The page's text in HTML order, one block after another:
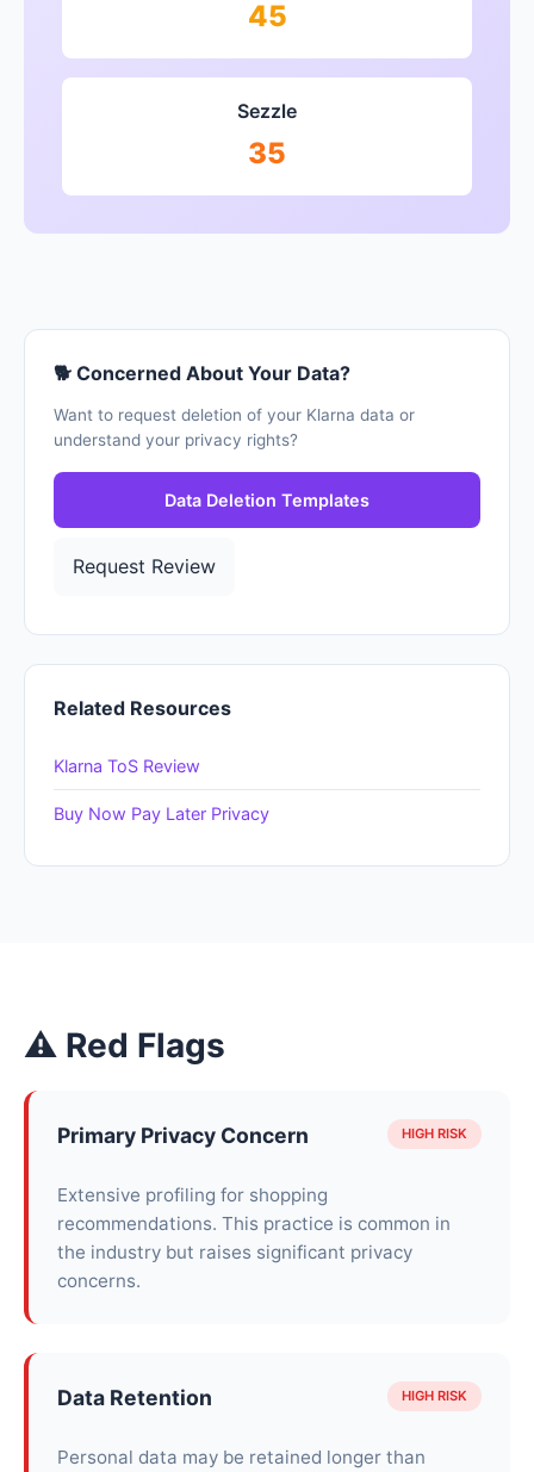
45
Sezzle
35
🐕 Concerned About Your Data?
Want to request deletion of your Klarna data or
understand your privacy rights?
Data Deletion Templates
Request Review
Related Resources
Klarna ToS Review
Buy Now Pay Later Privacy
⚠ Red Flags
Primary Privacy Concern HIGH RISK
Extensive profiling for shopping
recommendations. This practice is common in
the industry but raises significant privacy
concerns.
Data Retention HIGH RISK
Personal data may be retained longer than